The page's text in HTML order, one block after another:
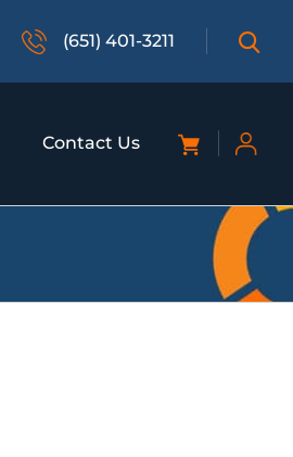
(651) 401-3211
Contact Us